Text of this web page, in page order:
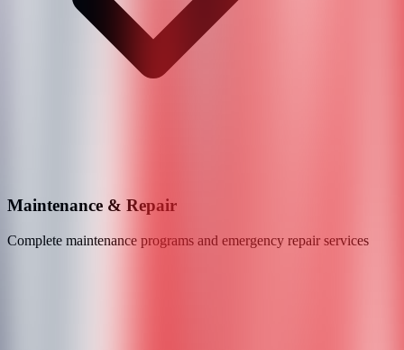
Maintenance & Repair
Complete maintenance programs and emergency repair services